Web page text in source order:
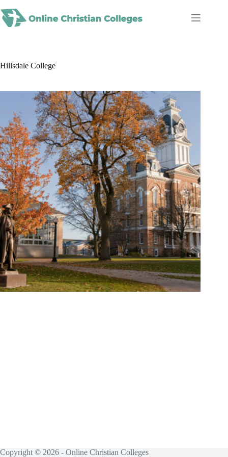
to
content
Hillsdale College
Copyright © 2026 - Online Christian Colleges